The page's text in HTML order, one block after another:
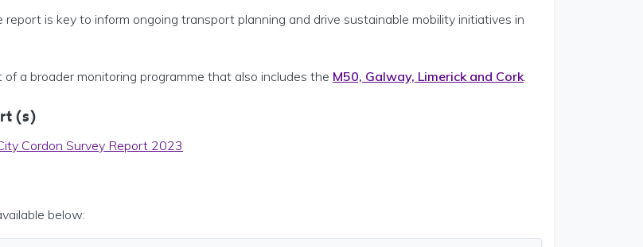
report is key to inform ongoing transport planning and drive sustainable mobility initiatives in
of a broader monitoring programme that also includes the M50, Galway, Limerick and Cork.
(s)
Cordon Survey Report 2023
below: